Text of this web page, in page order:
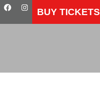
BUY TICKETS